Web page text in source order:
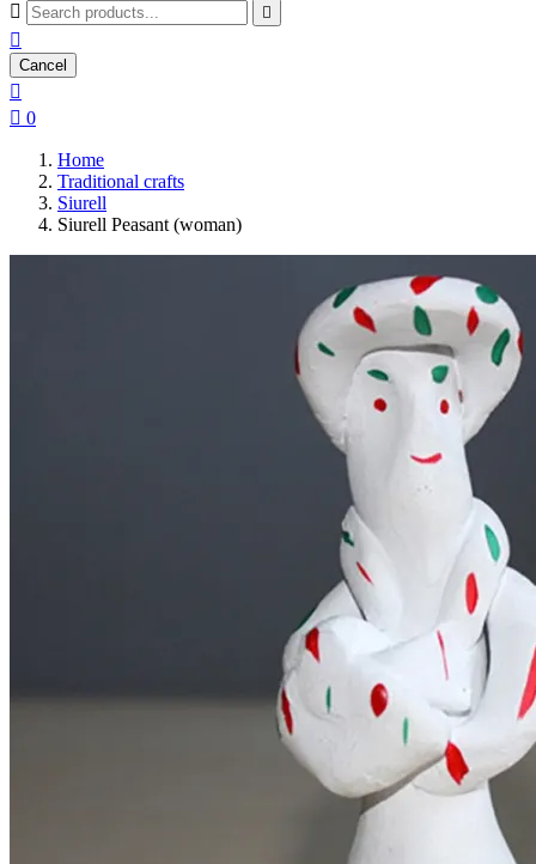
 

Cancel

 0
Home
Traditional crafts
Siurell
Siurell Peasant (woman)